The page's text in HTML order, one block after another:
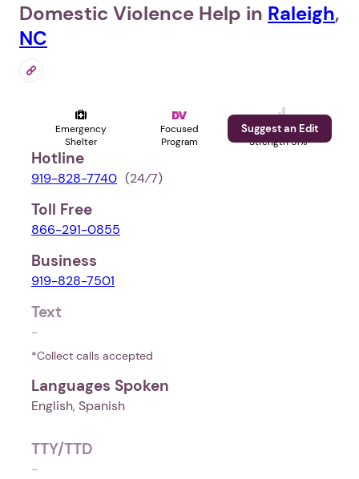
Domestic Violence Help in Raleigh,
NC
Emergency
Shelter
Focused
Program
Profile
Strength 51%
Suggest an Edit
Hotline
919-828-7740 (24⁄7)
Toll Free
866-291-0855
Business
919-828-7501
Text
-
*Collect calls accepted
Languages Spoken
English, Spanish
TTY/TTD
-